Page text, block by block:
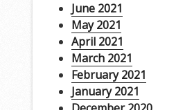
June 2021
May 2021
April 2021
March 2021
February 2021
January 2021